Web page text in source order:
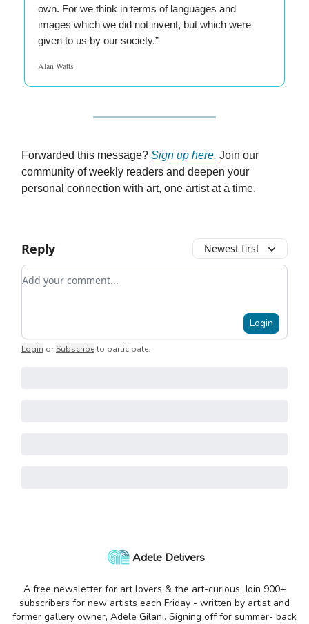
own. For we think in terms of languages and
images which we did not invent, but which were
given to us by our society.”
Alan Watts
Forwarded this message? Sign up here. Join our
community of weekly readers and deepen your
personal connection with art, one artist at a time.
Reply Newest first
Add your comment
Login
Login or Subscribeto participate.
Adele Delivers
A free newsletter for art lovers & the art-curious. Join 900+
subscribers for new artists each Friday - written by artist and
former gallery owner, Adele Gilani. Signing off for summer- back